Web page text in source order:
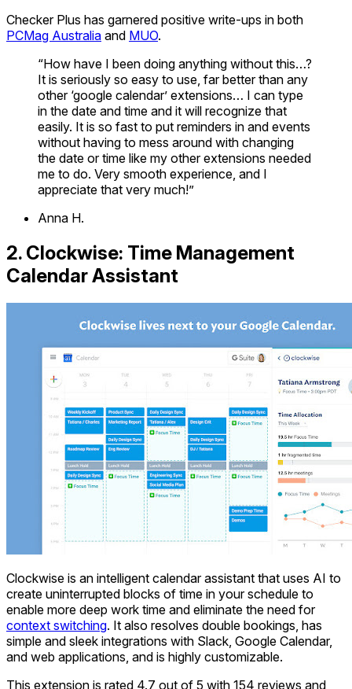
Checker Plus has garnered positive write-ups in both
PCMag Australia and MUO.
“How have I been doing anything without this…?
It is seriously so easy to use, far better than any
other ‘google calendar’ extensions… I can type
in the date and time and it will recognize that
easily. It is so fast to put reminders in and events
without having to mess around with changing
the date or time like my other extensions needed
me to do. Very smooth experience, and I
appreciate that very much!”
Anna H.
2. Clockwise: Time Management
Calendar Assistant
Clockwise is an intelligent calendar assistant that uses AI to
create uninterrupted blocks of time in your schedule to
enable more deep work time and eliminate the need for
context switching. It also resolves double bookings, has
simple and sleek integrations with Slack, Google Calendar,
and web applications, and is highly customizable.
This extension is rated 4.7 out of 5 with 154 reviews and